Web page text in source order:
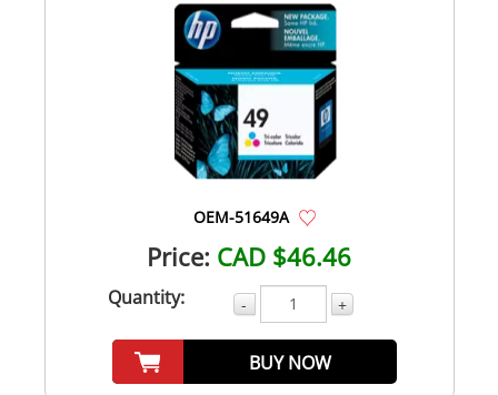
OEM-51649A
Price: CAD $46.46
Quantity: - +
BUY NOW